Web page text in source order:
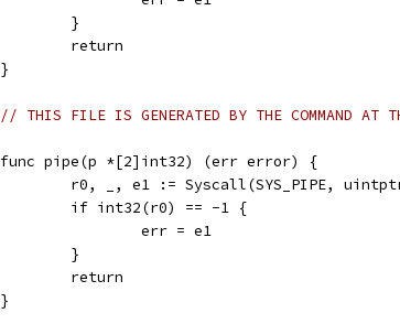
	}
	return
}
// THIS FILE IS GENERATED BY THE COMMAND AT
func pipe(p *[2]int32) (err error) {
r0, _, e1 := Syscall(SYS_PIPE,
	if int32(r0) == -1 {
		err = e1
	}
	return
}